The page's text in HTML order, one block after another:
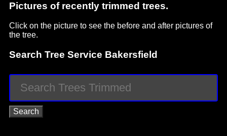
Pictures of recently trimmed trees.
Click on the picture to see the before and after pictures of
the tree.
Search Tree Service Bakersfield